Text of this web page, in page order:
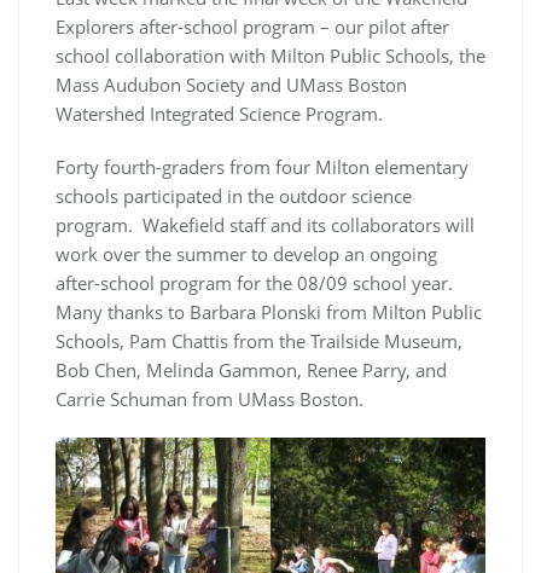
Explorers after-school program – our pilot after
school collaboration with Milton Public Schools, the
Mass Audubon Society and UMass Boston
Watershed Integrated Science Program.
Forty fourth-graders from four Milton elementary
schools participated in the outdoor science
program. Wakefield staff and its collaborators will
work over the summer to develop an ongoing
after-school program for the 08/09 school year.
Many thanks to Barbara Plonski from Milton Public
Schools, Pam Chattis from the Trailside Museum,
Bob Chen, Melinda Gammon, Renee Parry, and
Carrie Schuman from UMass Boston.